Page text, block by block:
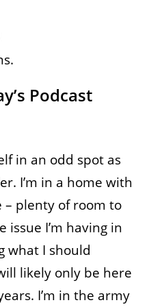
Podcast
in an odd spot as
I’m in a home with
– plenty of room to
issue I’m having in
what I should
likely only be here
I’m in the army